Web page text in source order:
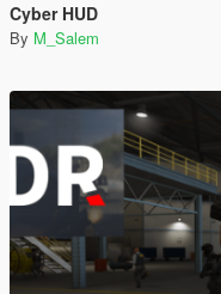
Cyber HUD
By M_Salem